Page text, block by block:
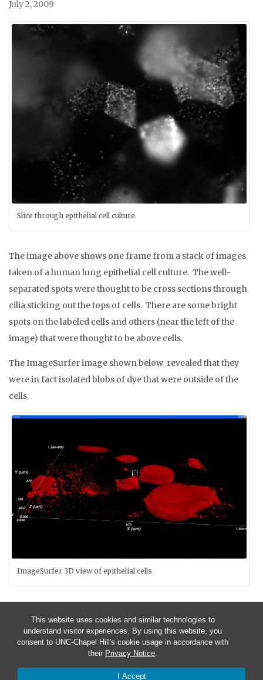
This website uses cookies and similar technologies to
understand visitor experiences. By using this website, you
consent to UNC-Chapel Hill's cookie usage in accordance with
their Privacy Notice.
I Accept
July 2, 2009
Slice through epithelial cell culture.
The image above shows one frame from a stack of images
taken of a human lung epithelial cell culture. The well-
separated spots were thought to be cross sections through
cilia sticking out the tops of cells. There are some bright
spots on the labeled cells and others (near the left of the
image) that were thought to be above cells.
The ImageSurfer image shown below revealed that they
were in fact isolated blobs of dye that were outside of the
cells.
ImageSurfer 3D view of epithelial cells